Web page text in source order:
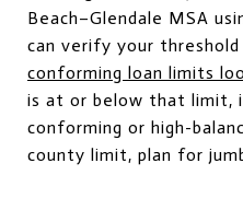
Beach–Glendale MSA
can verify your
conforming loan limits
is at or below that limit,
conforming or high-
county limit, plan for